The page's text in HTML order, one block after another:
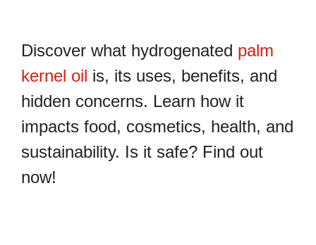
Discover what hydrogenated palm
kernel oil is, its uses, benefits, and
hidden concerns. Learn how it
impacts food, cosmetics, health, and
sustainability. Is it safe? Find out
now!